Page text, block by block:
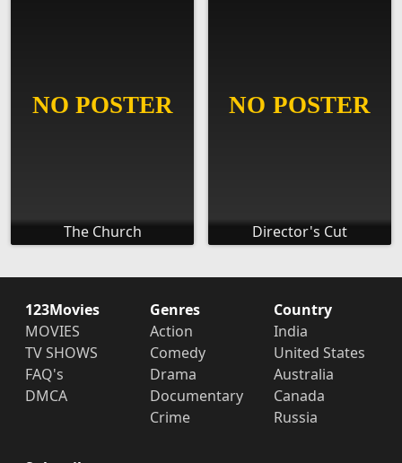
The Church Director's Cut
123Movies
MOVIES
TV SHOWS
FAQ's
DMCA
Genres
Action
Comedy
Drama
Documentary
Crime
Country
India
United States
Australia
Canada
Russia